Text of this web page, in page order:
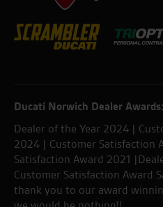
Ducati Norwich Dealer Awards:
Dealer of the Year 2024 |
2024 | Customer Satisfaction
Satisfaction Award 2021
Customer Satisfaction Award
thank you to our award